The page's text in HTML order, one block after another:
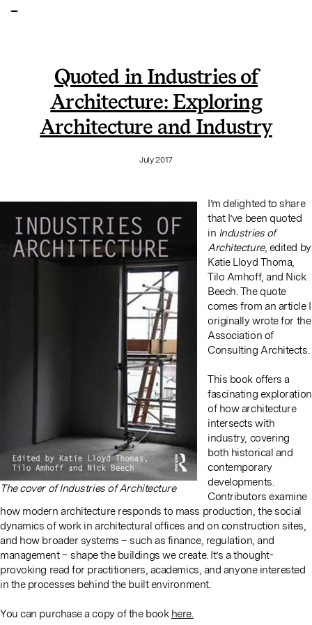
Quoted in Industries of
Architecture: Exploring
Architecture and Industry
July 2017
The cover of Industries of Architecture
I’m delighted to share
that I’ve been quoted
in Industries of
Architecture, edited by
Katie Lloyd Thoma,
Tilo Amhoff, and Nick
Beech. The quote
comes from an article I
originally wrote for the
Association of
Consulting Architects.
This book offers a
fascinating exploration
of how architecture
intersects with
industry, covering
both historical and
contemporary
developments.
Contributors examine
how modern architecture responds to mass production, the social
dynamics of work in architectural offices and on construction sites,
and how broader systems – such as finance, regulation, and
management – shape the buildings we create. It’s a thought-
provoking read for practitioners, academics, and anyone interested
in the processes behind the built environment.
You can purchase a copy of the bookhere.